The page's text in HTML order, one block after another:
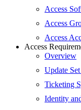
Access
Access
Access
Access
Overview
Update
Ticketing
Identity